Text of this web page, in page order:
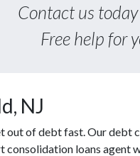
Contact us today
Free help for
NJ
of debt fast. Our debt
loans